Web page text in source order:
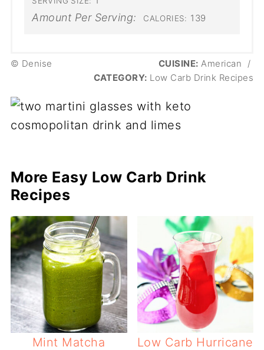
Amount Per Serving: CALORIES: 139
© Denise CUISINE: American
/
CATEGORY: Low Carb Drink Recipes
More Easy Low Carb Drink
Recipes
Mint Matcha
Low Carb Hurricane